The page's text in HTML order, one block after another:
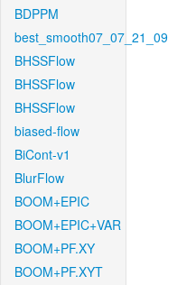
BDPPM
best_smooth07_07_21_09
BHSSFlow
BHSSFlow
BHSSFlow
biased-flow
BiCont-v1
BlurFlow
BOOM+EPIC
BOOM+EPIC+VAR
BOOM+PF.XY
BOOM+PF.XYT